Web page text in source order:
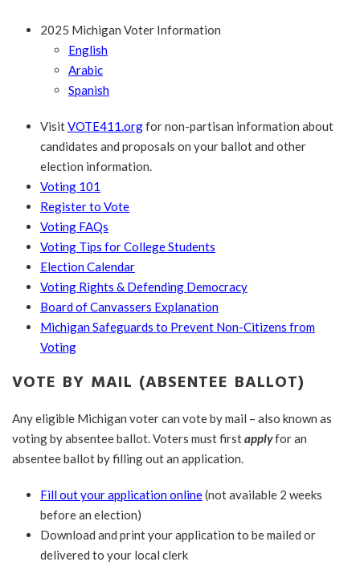
2025 Michigan Voter Information
English
Arabic
Spanish
VisitVOTE411.orgfor non-partisan information about
candidates and proposals on your ballot and other
election information.
Voting 101
Register to Vote
Voting FAQs
Voting Tips for College Students
Election Calendar
Voting Rights & Defending Democracy
Board of Canvassers Explanation
Michigan Safeguards to Prevent Non-Citizens from
Voting
VOTE BY MAIL (ABSENTEE BALLOT)
Any eligible Michigan voter can vote by mail – also known as
voting by absentee ballot. Voters must firstapplyfor an
absentee ballot by filling out an application.
Fill out your application online(not available 2 weeks
before an election)
Download and print your application to be mailed or
delivered to your local clerk